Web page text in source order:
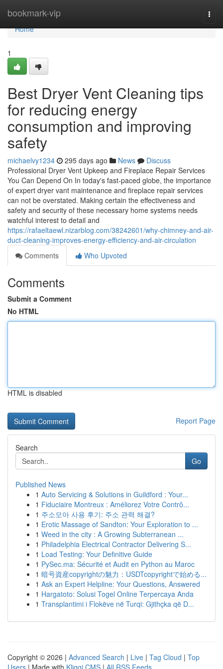
bookmark-vip
Home
Home
1
Best Dryer Vent Cleaning tips
for reducing energy
consumption and improving
safety
michaelvy1234 295 days ago News
Discuss
Professional Dryer Vent Upkeep and Fireplace Repair Services
You Can Depend On In today's fast-paced globe, the importance
of expert dryer vant maintenance and fireplace repair services
can not be overstated. Making certain the effectiveness and
safety and security of these necessary home systems needs
watchful interest to detail and
https://rafaeltaewl.nizarblog.com/38242601/why-chimney-and-air-
duct-cleaning-improves-energy-efficiency-and-air-circulation
Comments
Who Upvoted
Comments
Submit a Comment
No HTML
HTML is disabled
Report Page
Search
Go
Published News
1 Auto Servicing & Solutions in Guildford : Your...
1 Fiduciaire Montreux : Améliorez Votre Contrô...
1 주소모아 사용 후기: 주소 관력 해결?
1 Erotic Massage of Sandton: Your Exploration to ...
1 Weed in the city : A Growing Subterranean ...
1 Philadelphia Electrical Contractor Delivering S...
1 Load Testing: Your Definitive Guide
1 PySec.ma: Sécurité et Audit en Python au Maroc
1 暗号資産copyrightの魅力：USDTcopyrightで始める...
1 Ask an Expert Helpline: Your Questions, Answered
1 Hargatoto: Solusi Togel Online Terpercaya Anda
1 Transplantimi i Flokëve në Turqi: Gjithçka që D...
Copyright © 2026 | Advanced Search | Live | Tag Cloud | Top
Users | Made with Kliqqi CMS | All RSS Feeds